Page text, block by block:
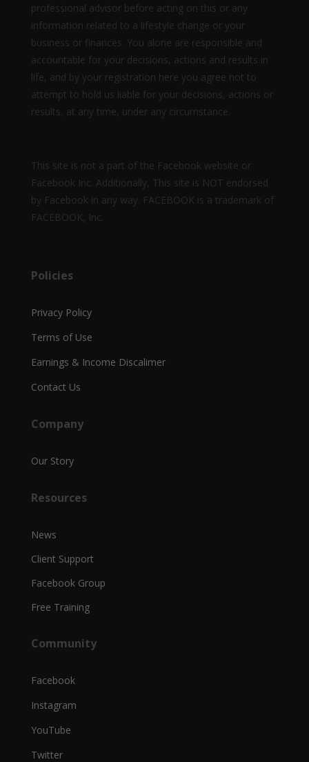
professional advisor before acting on this or any
information related to a lifestyle change or your
business or finances. You alone are responsible and
accountable for your decisions, actions and results in
life, and by your registration here you agree not to
attempt to hold us liable for your decisions, actions or
results, at any time, under any circumstance.
This site is not a part of the Facebook website or
Facebook Inc. Additionally, This site is NOT endorsed
by Facebook in any way. FACEBOOK is a trademark of
FACEBOOK, Inc.
Policies
Privacy Policy
Terms of Use
Earnings & Income Discalimer
Contact Us
Company
Our Story
Resources
News
Client Support
Facebook Group
Free Training
Community
Facebook
Instagram
YouTube
Twitter